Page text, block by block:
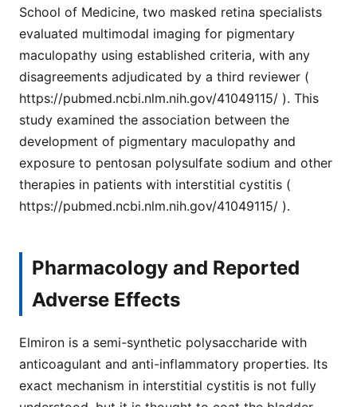
School of Medicine, two masked retina specialists
evaluated multimodal imaging for pigmentary
maculopathy using established criteria, with any
disagreements adjudicated by a third reviewer (
https://pubmed.ncbi.nlm.nih.gov/41049115/ ). This
study examined the association between the
development of pigmentary maculopathy and
exposure to pentosan polysulfate sodium and other
therapies in patients with interstitial cystitis (
https://pubmed.ncbi.nlm.nih.gov/41049115/ ).
Pharmacology and Reported
Adverse Effects
Elmiron is a semi-synthetic polysaccharide with
anticoagulant and anti-inflammatory properties. Its
exact mechanism in interstitial cystitis is not fully